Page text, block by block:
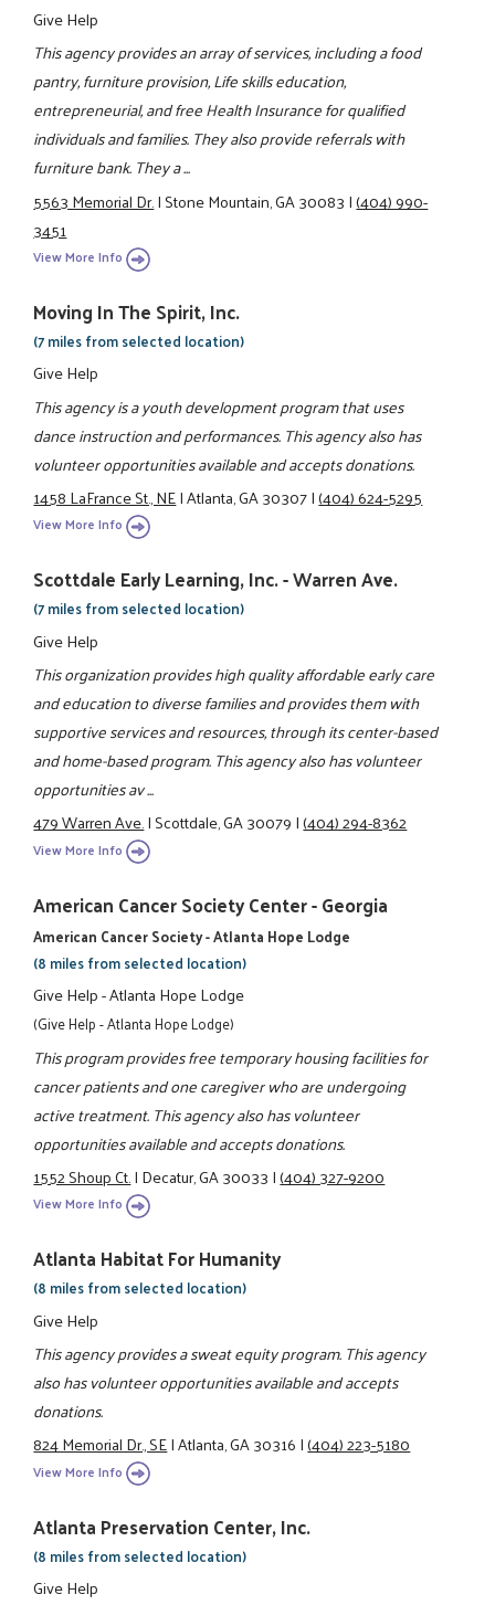
Give Help
This agency provides an array of services, including a food
pantry, furniture provision, Life skills education,
entrepreneurial, and free Health Insurance for qualified
individuals and families. They also provide referrals with
furniture bank. They a ...
5563 Memorial Dr.|Stone Mountain, GA 30083|(404) 990-
3451
View More Info
Moving In The Spirit, Inc.
(7 miles from selected location)
Give Help
This agency is a youth development program that uses
dance instruction and performances. This agency also has
volunteer opportunities available and accepts donations.
1458 LaFrance St., NE|Atlanta, GA 30307|(404) 624-5295
View More Info
Scottdale Early Learning, Inc. - Warren Ave.
(7 miles from selected location)
Give Help
This organization provides high quality affordable early care
and education to diverse families and provides them with
supportive services and resources, through its center-based
and home-based program. This agency also has volunteer
opportunities av ...
479 Warren Ave.|Scottdale, GA 30079|(404) 294-8362
View More Info
American Cancer Society Center - Georgia
American Cancer Society - Atlanta Hope Lodge
(8 miles from selected location)
Give Help - Atlanta Hope Lodge
(Give Help - Atlanta Hope Lodge)
This program provides free temporary housing facilities for
cancer patients and one caregiver who are undergoing
active treatment. This agency also has volunteer
opportunities available and accepts donations.
1552 Shoup Ct.|Decatur, GA 30033|(404) 327-9200
View More Info
Atlanta Habitat For Humanity
(8 miles from selected location)
Give Help
This agency provides a sweat equity program. This agency
also has volunteer opportunities available and accepts
donations.
824 Memorial Dr., SE|Atlanta, GA 30316|(404) 223-5180
View More Info
Atlanta Preservation Center, Inc.
(8 miles from selected location)
Give Help